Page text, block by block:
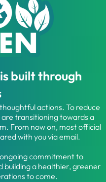
built through
actions. To reduce
transitioning towards a
From now on, most official
with you via email.
commitment to
building a healthier, greener
to come.